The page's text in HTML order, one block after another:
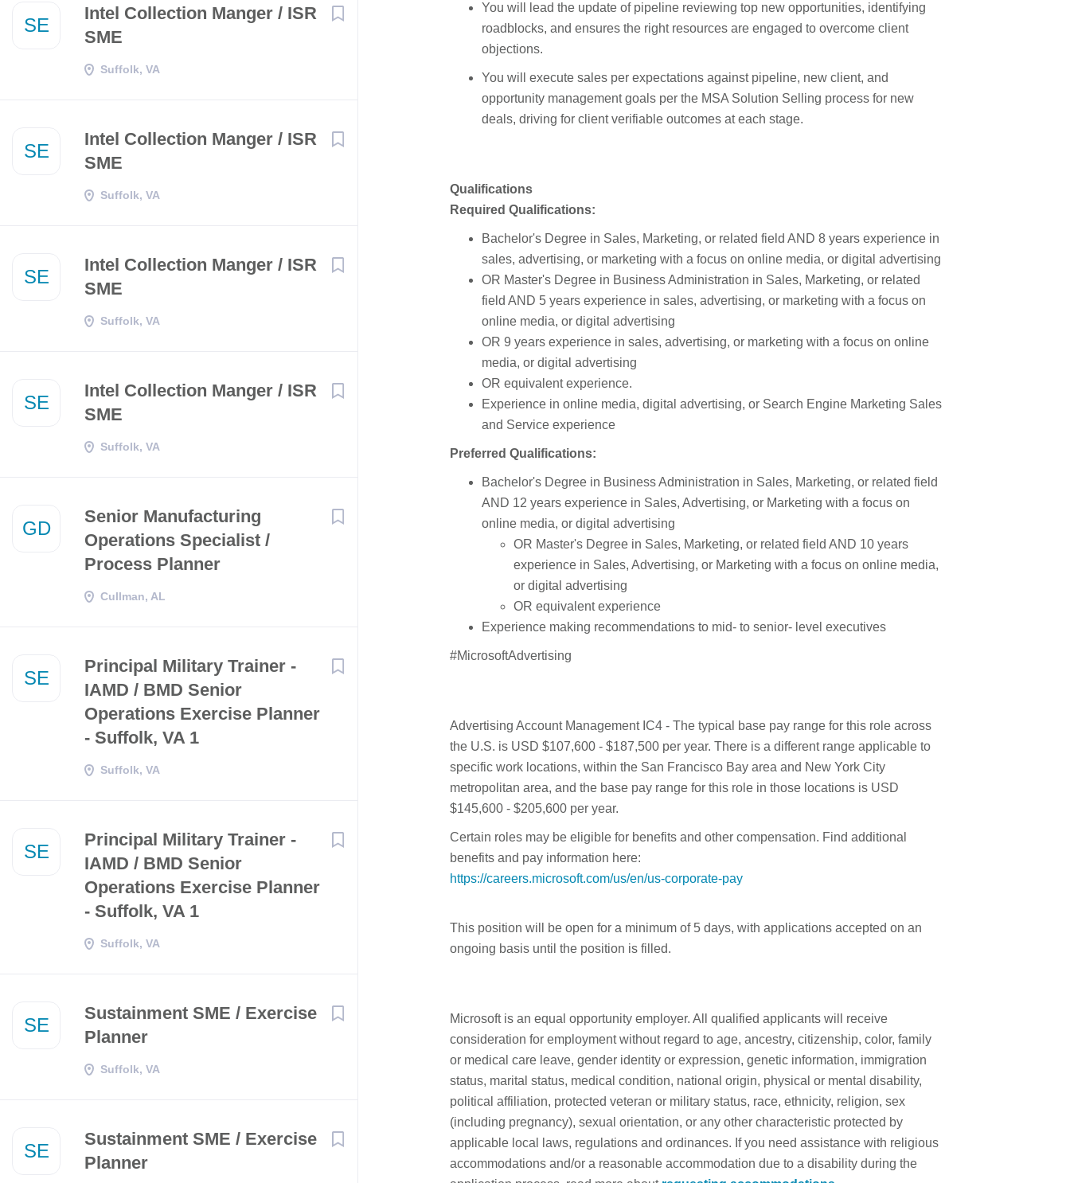
SE
Intel Collection Manger / ISR
SME
Suffolk, VA
SE
Intel Collection Manger / ISR
SME
Suffolk, VA
SE
Intel Collection Manger / ISR
SME
Suffolk, VA
SE
Intel Collection Manger / ISR
SME
Suffolk, VA
GD
Senior Manufacturing
Operations Specialist /
Process Planner
Cullman, AL
SE
Principal Military Trainer -
IAMD / BMD Senior
Operations Exercise Planner
- Suffolk, VA 1
Suffolk, VA
SE
Principal Military Trainer -
IAMD / BMD Senior
Operations Exercise Planner
- Suffolk, VA 1
Suffolk, VA
SE
Sustainment SME / Exercise
Planner
Suffolk, VA
SE
Sustainment SME / Exercise
Planner
You will lead the update of pipeline reviewing top new opportunities, identifying
roadblocks, and ensures the right resources are engaged to overcome client
objections.
You will execute sales per expectations against pipeline, new client, and
opportunity management goals per the MSA Solution Selling process for new
deals, driving for client verifiable outcomes at each stage.
Qualifications
Required Qualifications:
Bachelor's Degree in Sales, Marketing, or related field AND 8 years experience in
sales, advertising, or marketing with a focus on online media, or digital advertising
OR Master's Degree in Business Administration in Sales, Marketing, or related
field AND 5 years experience in sales, advertising, or marketing with a focus on
online media, or digital advertising
OR 9 years experience in sales, advertising, or marketing with a focus on online
media, or digital advertising
OR equivalent experience.
Experience in online media, digital advertising, or Search Engine Marketing Sales
and Service experience
Preferred Qualifications:
Bachelor's Degree in Business Administration in Sales, Marketing, or related field
AND 12 years experience in Sales, Advertising, or Marketing with a focus on
online media, or digital advertising
OR Master's Degree in Sales, Marketing, or related field AND 10 years
experience in Sales, Advertising, or Marketing with a focus on online media,
or digital advertising
OR equivalent experience
Experience making recommendations to mid- to senior- level executives
#MicrosoftAdvertising
Advertising Account Management IC4 - The typical base pay range for this role across
the U.S. is USD $107,600 - $187,500 per year. There is a different range applicable to
specific work locations, within the San Francisco Bay area and New York City
metropolitan area, and the base pay range for this role in those locations is USD
$145,600 - $205,600 per year.
Certain roles may be eligible for benefits and other compensation. Find additional
benefits and pay information here:
https://careers.microsoft.com/us/en/us-corporate-pay
This position will be open for a minimum of 5 days, with applications accepted on an
ongoing basis until the position is filled.
Microsoft is an equal opportunity employer. All qualified applicants will receive
consideration for employment without regard to age, ancestry, citizenship, color, family
or medical care leave, gender identity or expression, genetic information, immigration
status, marital status, medical condition, national origin, physical or mental disability,
political affiliation, protected veteran or military status, race, ethnicity, religion, sex
(including pregnancy), sexual orientation, or any other characteristic protected by
applicable local laws, regulations and ordinances. If you need assistance with religious
accommodations and/or a reasonable accommodation due to a disability during the